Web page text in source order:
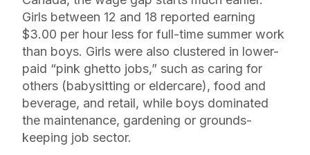
Girls between 12 and 18 reported earning
$3.00 per hour less for full-time summer work
than boys. Girls were also clustered in lower-
paid “pink ghetto jobs,” such as caring for
others (babysitting or eldercare), food and
beverage, and retail, while boys dominated
the maintenance, gardening or grounds-
keeping job sector.